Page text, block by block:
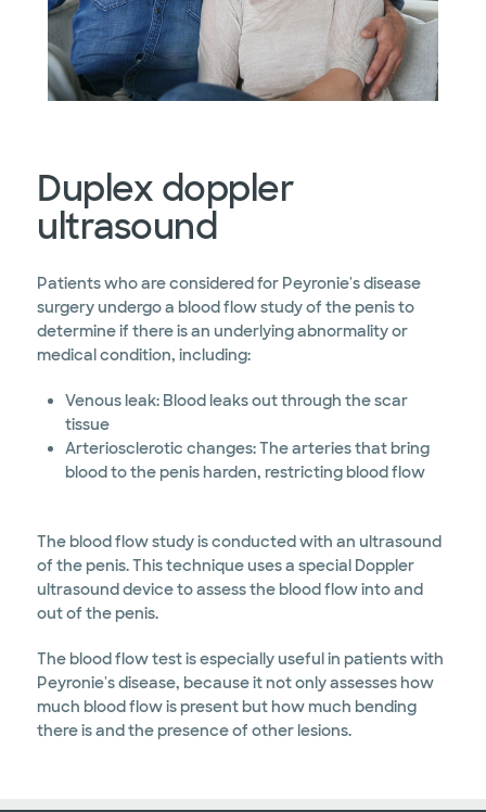
Duplex doppler
ultrasound
Patients who are considered for Peyronie's disease
surgery undergo a blood flow study of the penis to
determine if there is an underlying abnormality or
medical condition, including:
Venous leak: Blood leaks out through the scar
tissue
Arteriosclerotic changes: The arteries that bring
blood to the penis harden, restricting blood flow
The blood flow study is conducted with an ultrasound
of the penis. This technique uses a special Doppler
ultrasound device to assess the blood flow into and
out of the penis.
The blood flow test is especially useful in patients with
Peyronie's disease, because it not only assesses how
much blood flow is present but how much bending
there is and the presence of other lesions.